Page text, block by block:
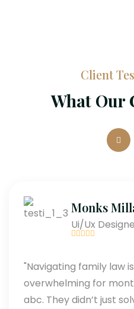
Client
What Our
Monks
Ui/Ux
"Navigating family law
overwhelming for
abc. They didn’t just